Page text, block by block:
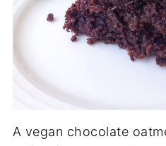
A vegan chocolate